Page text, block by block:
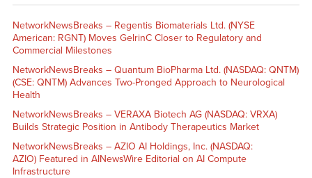
NetworkNewsBreaks – Regentis Biomaterials Ltd. (NYSE
American: RGNT) Moves GelrinC Closer to Regulatory and
Commercial Milestones
NetworkNewsBreaks – Quantum BioPharma Ltd. (NASDAQ: QNTM)
(CSE: QNTM) Advances Two-Pronged Approach to Neurological
Health
NetworkNewsBreaks – VERAXA Biotech AG (NASDAQ: VRXA)
Builds Strategic Position in Antibody Therapeutics Market
NetworkNewsBreaks – AZIO AI Holdings, Inc. (NASDAQ:
AZIO) Featured in AINewsWire Editorial on AI Compute
Infrastructure